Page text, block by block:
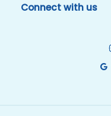
Connect with us